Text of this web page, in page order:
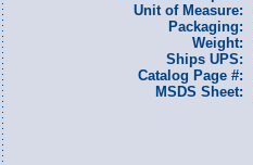
Unit of Measure:
Packaging:
Weight:
Ships UPS:
Catalog Page #:
MSDS Sheet: